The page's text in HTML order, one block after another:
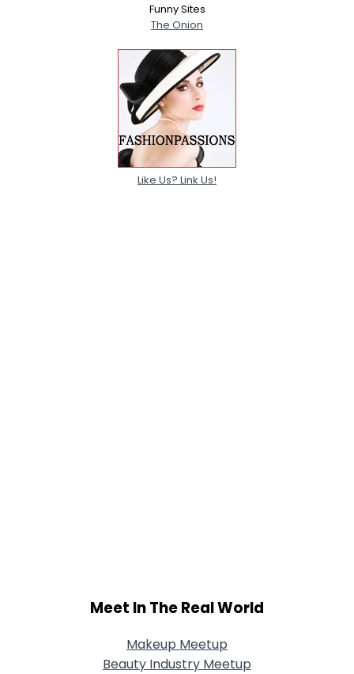
Funny Sites
The Onion
Like Us? Link Us!
Meet In The Real World
Makeup Meetup
Beauty Industry Meetup